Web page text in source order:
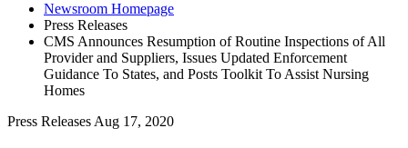
Newsroom Homepage
Press Releases
CMS Announces Resumption of Routine Inspections of All
Provider and Suppliers, Issues Updated Enforcement
Guidance To States, and Posts Toolkit To Assist Nursing
Homes
Press Releases Aug 17, 2020